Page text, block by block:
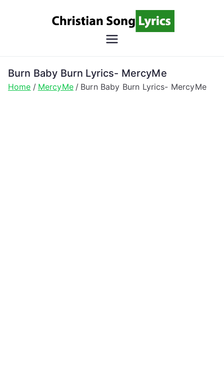
Song
Lyrics
Christian Lyrics Online!
Burn Baby Burn Lyrics- MercyMe
Home MercyMe Burn Baby Burn Lyrics- MercyMe